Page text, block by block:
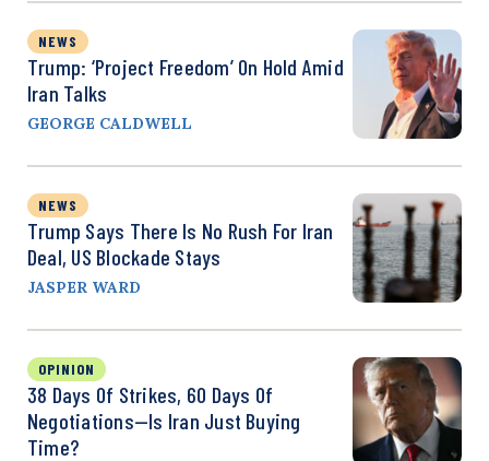
NEWS
Trump: ‘Project Freedom’ On Hold Amid
Iran Talks
GEORGE CALDWELL
NEWS
Trump Says There Is No Rush For Iran
Deal, US Blockade Stays
JASPER WARD
OPINION
38 Days Of Strikes, 60 Days Of
Negotiations—Is Iran Just Buying
Time?